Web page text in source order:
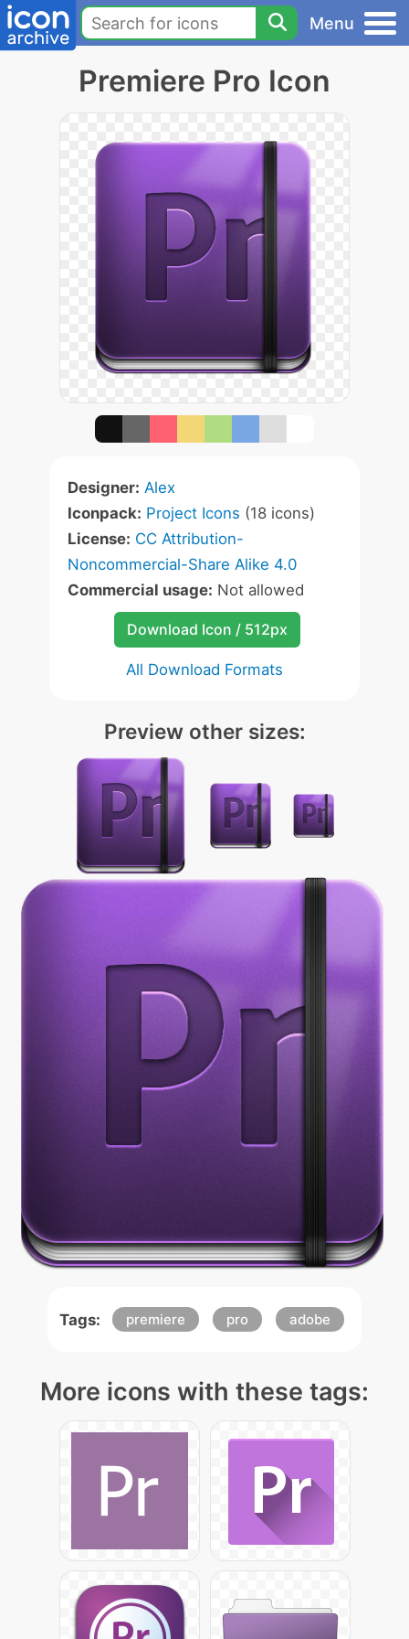
Menu
Premiere Pro Icon
Designer: Alex
Iconpack: Project Icons (18 icons)
License: CC Attribution-
Noncommercial-Share Alike 4.0
Commercial usage: Not allowed
Download Icon / 512px
All Download Formats
Preview other sizes:
Tags: premiere pro adobe
More icons with these tags: